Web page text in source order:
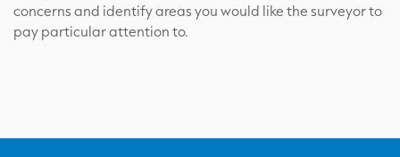
concerns and identify areas you would like the surveyor to
pay particular attention to.